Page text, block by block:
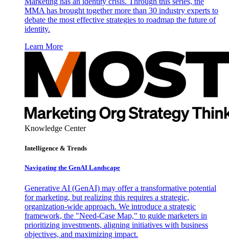
MMA has brought together more than 30 industry experts to
debate the most effective strategies to roadmap the future of
identity.
Learn More
Knowledge Center
Intelligence & Trends
Navigating the GenAI Landscape
Generative AI (GenAI) may offer a transformative potential
for marketing, but realizing this requires a strategic,
organization-wide approach. We introduce a strategic
framework, the "Need-Case Map," to guide marketers in
prioritizing investments, aligning initiatives with business
objectives, and maximizing impact.